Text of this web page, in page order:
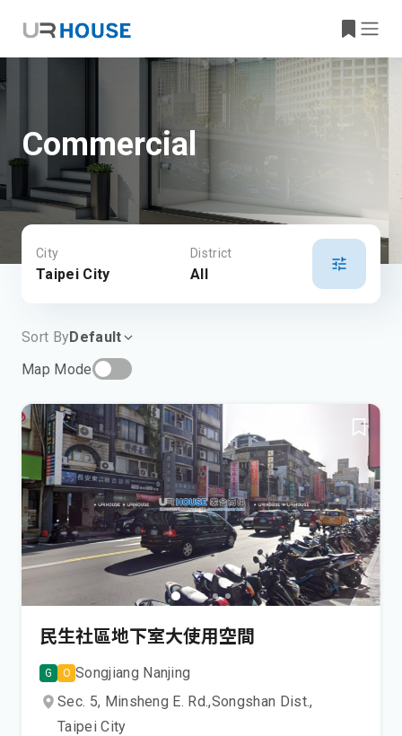
Commercial
City
Taipei City
District
All
Sort ByDefault
Map Mode
民生社區地下室大使用空間
G O Songjiang Nanjing
Sec. 5, Minsheng E. Rd.,Songshan Dist.,
Taipei City